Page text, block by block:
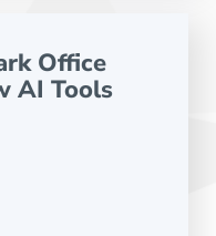
Office
AI Tools